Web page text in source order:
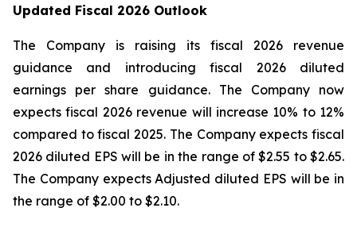
Updated Fiscal 2026 Outlook
The Company is raising its fiscal 2026 revenue
guidance and introducing fiscal 2026 diluted
earnings per share guidance. The Company now
expects fiscal 2026 revenue will increase 10% to 12%
compared to fiscal 2025. The Company expects fiscal
2026 diluted EPS will be in the range of $2.55 to $2.65.
The Company expects Adjusted diluted EPS will be in
the range of $2.00 to $2.10.